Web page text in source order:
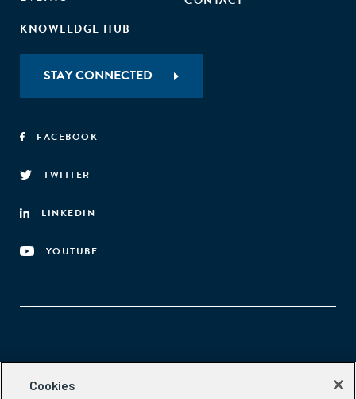
KNOWLEDGE HUB
STAY CONNECTED
FACEBOOK
TWITTER
LINKEDIN
YOUTUBE
Aspen Network of Development Entrepreneurs
Cookies